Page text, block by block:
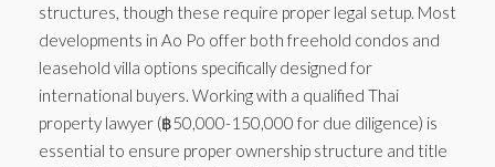
structures, though these require proper legal setup. Most
developments in Ao Po offer both freehold condos and
leasehold villa options specifically designed for
international buyers. Working with a qualified Thai
property lawyer (฿50,000-150,000 for due diligence) is
essential to ensure proper ownership structure and title